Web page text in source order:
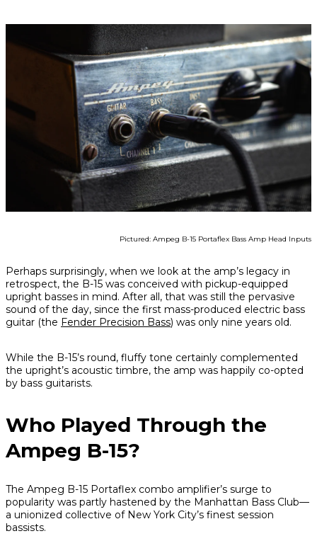
Pictured: Ampeg B-15 Portaflex Bass Amp Head Inputs
Perhaps surprisingly, when we look at the amp’s legacy in
retrospect, the B-15 was conceived with pickup-equipped
upright basses in mind. After all, that was still the pervasive
sound of the day, since the first mass-produced electric bass
guitar (the Fender Precision Bass) was only nine years old.
While the B-15’s round, fluffy tone certainly complemented
the upright’s acoustic timbre, the amp was happily co-opted
by bass guitarists.
Who Played Through the
Ampeg B-15?
The Ampeg B-15 Portaflex combo amplifier’s surge to
popularity was partly hastened by the Manhattan Bass Club—
a unionized collective of New York City’s finest session
bassists.